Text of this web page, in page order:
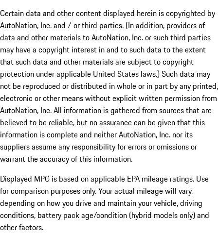
Certain data and other content displayed herein is copyrighted by
AutoNation, Inc. and / or third parties. (In addition, providers of
data and other materials to AutoNation, Inc. or such third parties
may have a copyright interest in and to such data to the extent
that such data and other materials are subject to copyright
protection under applicable United States laws.) Such data may
not be reproduced or distributed in whole or in part by any printed,
electronic or other means without explicit written permission from
AutoNation, Inc. All information is gathered from sources that are
believed to be reliable, but no assurance can be given that this
information is complete and neither AutoNation, Inc. nor its
suppliers assume any responsibility for errors or omissions or
warrant the accuracy of this information.
Displayed MPG is based on applicable EPA mileage ratings. Use
for comparison purposes only. Your actual mileage will vary,
depending on how you drive and maintain your vehicle, driving
conditions, battery pack age/condition (hybrid models only) and
other factors.